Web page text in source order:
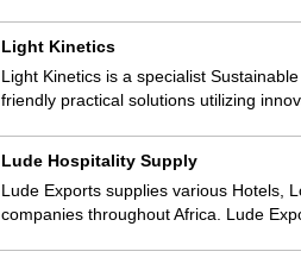
Light Kinetics
Light Kinetics is a specialist
friendly practical solutions utilizing
Lude Hospitality Supply
Lude Exports supplies various Hotels,
companies throughout Africa. Lude